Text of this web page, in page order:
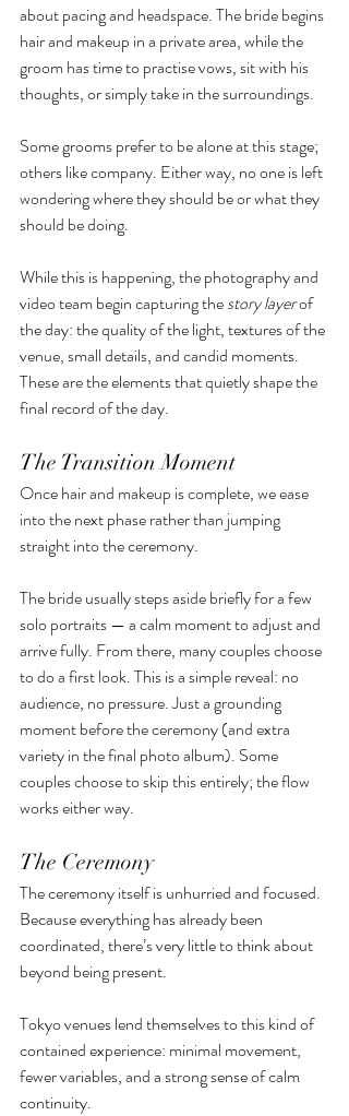
about pacing and headspace. The bride begins
hair and makeup in a private area, while the
groom has time to practise vows, sit with his
thoughts, or simply take in the surroundings.
Some grooms prefer to be alone at this stage;
others like company. Either way, no one is left
wondering where they should be or what they
should be doing.
While this is happening, the photography and
video team begin capturing the story layer of
the day: the quality of the light, textures of the
venue, small details, and candid moments.
These are the elements that quietly shape the
final record of the day.
The Transition Moment
Once hair and makeup is complete, we ease
into the next phase rather than jumping
straight into the ceremony.
The bride usually steps aside briefly for a few
solo portraits — a calm moment to adjust and
arrive fully. From there, many couples choose
to do a first look. This is a simple reveal: no
audience, no pressure. Just a grounding
moment before the ceremony (and extra
variety in the final photo album). Some
couples choose to skip this entirely; the flow
works either way.
The Ceremony
The ceremony itself is unhurried and focused.
Because everything has already been
coordinated, there’s very little to think about
beyond being present.
Tokyo venues lend themselves to this kind of
contained experience: minimal movement,
fewer variables, and a strong sense of calm
continuity.